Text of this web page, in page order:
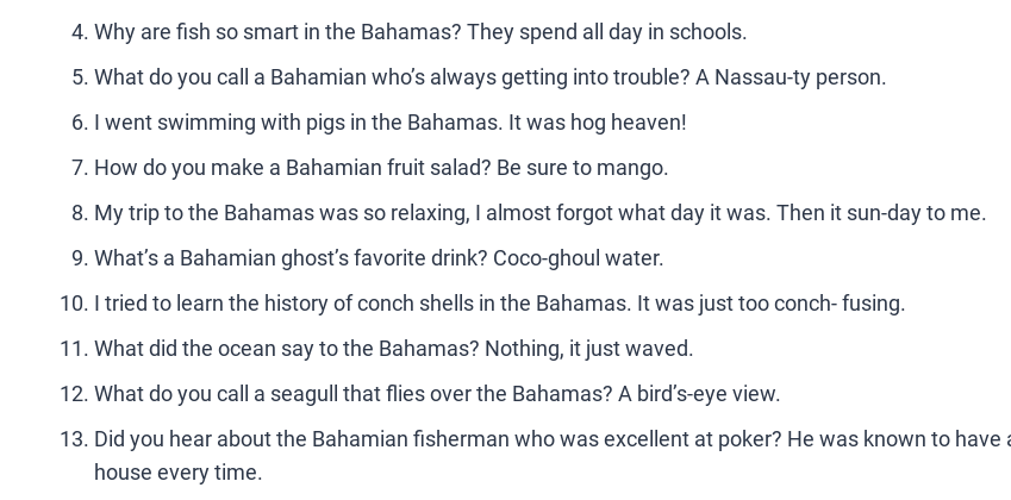
Why are fish so smart in the Bahamas? They spend all day in schools.
What do you call a Bahamian who’s always getting into trouble? A Nassau-ty person.
I went swimming with pigs in the Bahamas. It was hog heaven!
How do you make a Bahamian fruit salad? Be sure to mango.
My trip to the Bahamas was so relaxing, I almost forgot what day it was. Then it sun-day to me.
What’s a Bahamian ghost’s favorite drink? Coco-ghoul water.
I tried to learn the history of conch shells in the Bahamas. It was just too conch- fusing.
What did the ocean say to the Bahamas? Nothing, it just waved.
What do you call a seagull that flies over the Bahamas? A bird’s-eye view.
Did you hear about the Bahamian fisherman who was excellent at poker? He was known to have
house every time.